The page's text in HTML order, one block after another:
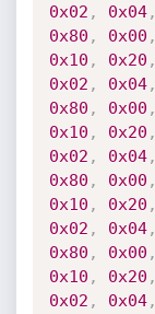
0x02 , 0x04,
0x80 , 0x00 ,
0x10 , 0x20 ,
0x02 , 0x04,
0x80 , 0x00 ,
0x10 , 0x20 ,
0x02 , 0x04,
0x80 , 0x00 ,
0x10 , 0x20 ,
0x02 , 0x04,
0x80 , 0x00 ,
0x10 , 0x20 ,
0x02 , 0x04,